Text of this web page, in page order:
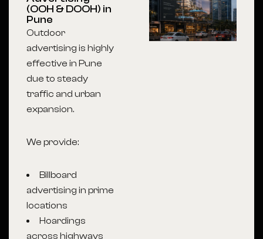
(OOH & DOOH) in
Pune
Outdoor
advertising is highly
effective in Pune
due to steady
traffic and urban
expansion.
We provide:
Billboard
advertising in prime
locations
Hoardings
across highways